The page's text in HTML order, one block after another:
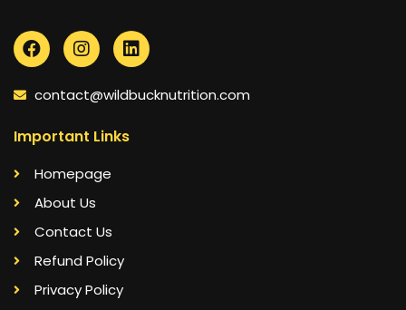
contact@wildbucknutrition.com
Important Links
Homepage
About Us
Contact Us
Refund Policy
Privacy Policy